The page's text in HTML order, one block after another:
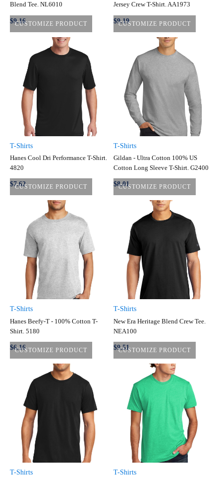
CUSTOMIZE PRODUCT
Blend Tee. NL6010
$9.16 CUSTOMIZE PRODUCT
Jersey Crew T-Shirt. AA1973
$9.19
CUSTOMIZE PRODUCT
T-Shirts
Hanes Cool Dri Performance T-Shirt.
4820
$7.62 CUSTOMIZE PRODUCT
T-Shirts
Gildan - Ultra Cotton 100% US
Cotton Long Sleeve T-Shirt. G2400
$8.01
CUSTOMIZE PRODUCT
T-Shirts
Hanes Beefy-T - 100% Cotton T-
Shirt. 5180
$6.16 CUSTOMIZE PRODUCT
T-Shirts
New Era Heritage Blend Crew Tee.
NEA100
$9.51
T-Shirts T-Shirts